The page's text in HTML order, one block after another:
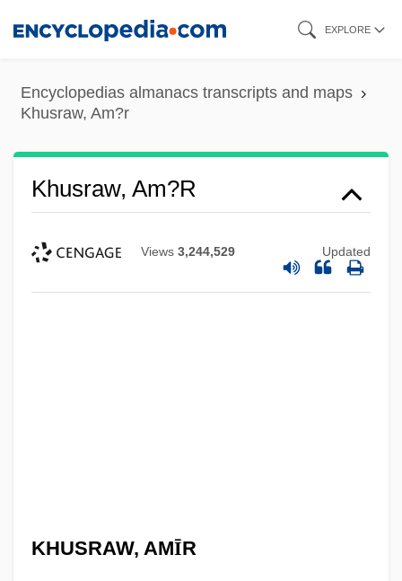
content
EXPLORE
Encyclopedias almanacs transcripts and maps
Khusraw, Am?r
Khusraw, Am?r
Views 3,244,529 Updated
KHUSRAW, AMĪR